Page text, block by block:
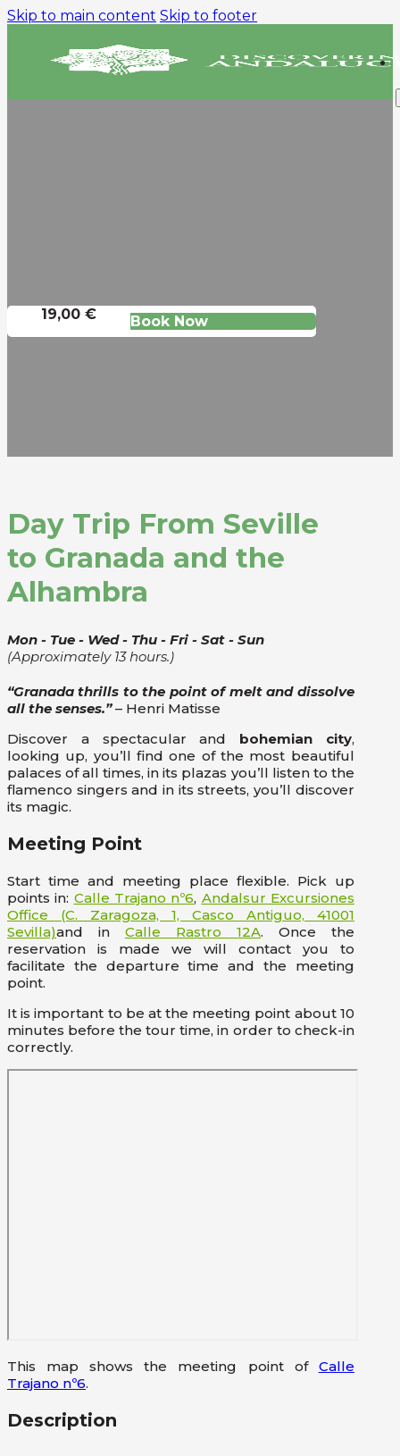
Skip to main content Skip to footer
19,00 € Book Now
Day Trip From Seville
to Granada and the
Alhambra
Mon - Tue - Wed - Thu - Fri - Sat - Sun
(Approximately 13 hours.)
“Granada thrills to the point of melt and dissolve
all the senses.”– Henri Matisse
Discover a spectacular and bohemian city,
looking up, you’ll find one of the most beautiful
palaces of all times, in its plazas you’ll listen to the
flamenco singers and in its streets, you’ll discover
its magic.
Meeting Point
Start time and meeting place flexible. Pick up
points in: Calle Trajano nº6, Andalsur Excursiones
Office (C. Zaragoza, 1, Casco Antiguo, 41001
Sevilla)and in Calle Rastro 12A. Once the
reservation is made we will contact you to
facilitate the departure time and the meeting
point.
It is important to be at the meeting point about 10
minutes before the tour time, in order to check-in
correctly.
This map shows the meeting point of Calle
Trajano nº6.
Description